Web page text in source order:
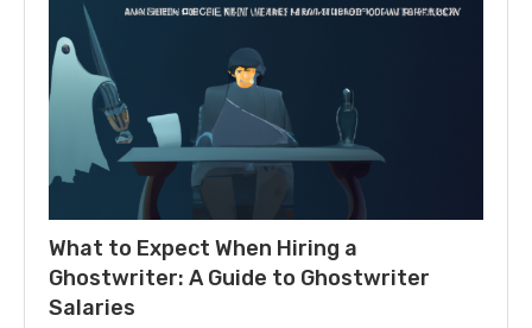
What to Expect When Hiring a
Ghostwriter: A Guide to Ghostwriter
Salaries